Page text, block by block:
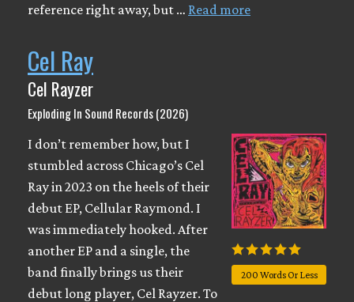
reference right away, but … Read more
Cel Ray
Cel Rayzer
Exploding In Sound Records (2026)
200 Words Or Less
I don’t remember how, but I
stumbled across Chicago’s Cel
Ray in 2023 on the heels of their
debut EP, Cellular Raymond. I
was immediately hooked. After
another EP and a single, the
band finally brings us their
debut long player, Cel Rayzer. To